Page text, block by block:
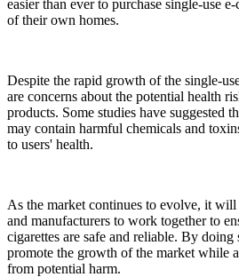
easier than ever to purchase single-use
of their own homes.
Despite the rapid growth of the single-
are concerns about the potential health
products. Some studies have suggested
may contain harmful chemicals and
to users' health.
As the market continues to evolve, it
and manufacturers to work together to
cigarettes are safe and reliable. By doing
promote the growth of the market while
from potential harm.